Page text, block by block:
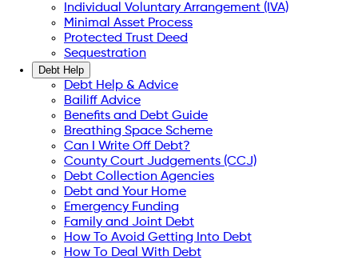
Individual Voluntary Arrangement (IVA)
Minimal Asset Process
Protected Trust Deed
Sequestration
Debt Help
Debt Help & Advice
Bailiff Advice
Benefits and Debt Guide
Breathing Space Scheme
Can I Write Off Debt?
County Court Judgements (CCJ)
Debt Collection Agencies
Debt and Your Home
Emergency Funding
Family and Joint Debt
How To Avoid Getting Into Debt
How To Deal With Debt